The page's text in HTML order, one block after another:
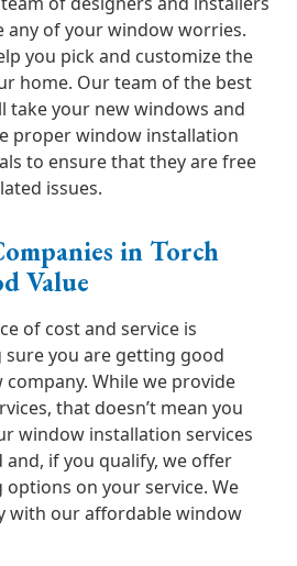
any of your window worries.
you pick and customize the
home. Our team of the best
take your new windows and
proper window installation
to ensure that they are free
issues.
in Torch
Value
of cost and service is
you are getting good
While we provide
that doesn’t mean you
window installation services
if you qualify, we offer
on your service. We
with our affordable window